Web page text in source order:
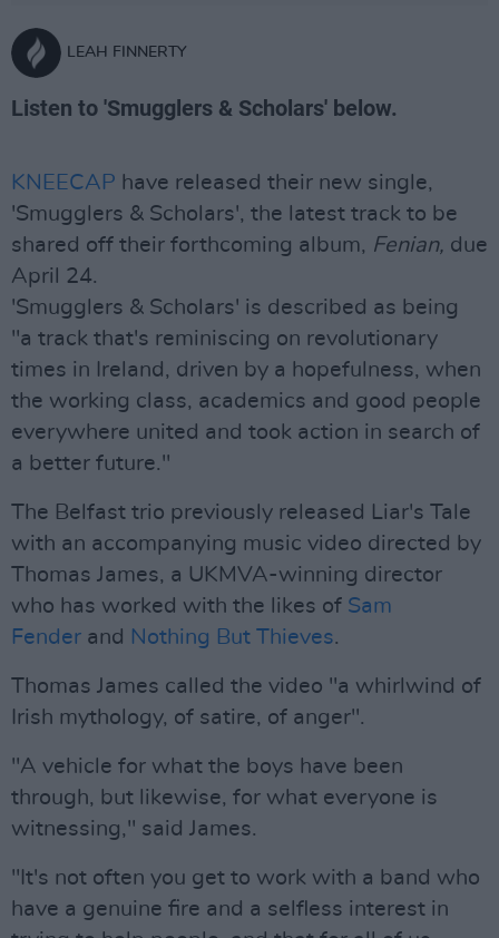
LEAH FINNERTY
Listen to 'Smugglers & Scholars' below.
KNEECAP have released their new single,
'Smugglers & Scholars', the latest track to be
shared off their forthcoming album, Fenian, due
April 24.
'Smugglers & Scholars' is described as being
"a track that's reminiscing on revolutionary
times in Ireland, driven by a hopefulness, when
the working class, academics and good people
everywhere united and took action in search of
a better future."
The Belfast trio previously released Liar's Tale
with an accompanying music video directed by
Thomas James, a UKMVA-winning director
who has worked with the likes of Sam
Fender and Nothing But Thieves.
Thomas James called the video "a whirlwind of
Irish mythology, of satire, of anger".
"A vehicle for what the boys have been
through, but likewise, for what everyone is
witnessing," said James.
"It's not often you get to work with a band who
have a genuine fire and a selfless interest in